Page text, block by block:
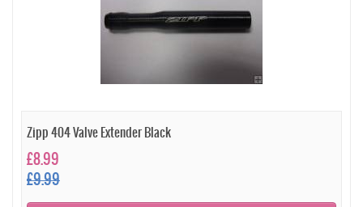
Zipp 404 Valve Extender Black
£8.99
£9.99